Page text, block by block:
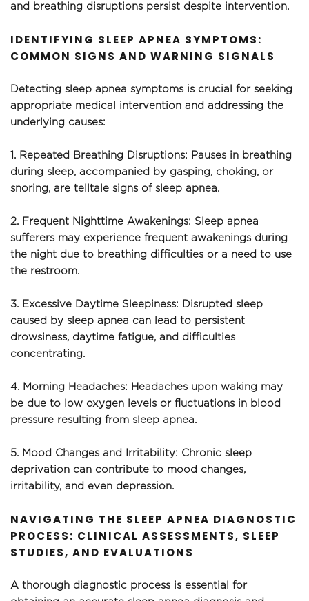
and breathing disruptions persist despite intervention.
IDENTIFYING SLEEP APNEA SYMPTOMS:
COMMON SIGNS AND WARNING SIGNALS
Detecting sleep apnea symptoms is crucial for seeking
appropriate medical intervention and addressing the
underlying causes:
1. Repeated Breathing Disruptions: Pauses in breathing
during sleep, accompanied by gasping, choking, or
snoring, are telltale signs of sleep apnea.
2. Frequent Nighttime Awakenings: Sleep apnea
sufferers may experience frequent awakenings during
the night due to breathing difficulties or a need to use
the restroom.
3. Excessive Daytime Sleepiness: Disrupted sleep
caused by sleep apnea can lead to persistent
drowsiness, daytime fatigue, and difficulties
concentrating.
4. Morning Headaches: Headaches upon waking may
be due to low oxygen levels or fluctuations in blood
pressure resulting from sleep apnea.
5. Mood Changes and Irritability: Chronic sleep
deprivation can contribute to mood changes,
irritability, and even depression.
NAVIGATING THE SLEEP APNEA DIAGNOSTIC
PROCESS: CLINICAL ASSESSMENTS, SLEEP
STUDIES, AND EVALUATIONS
A thorough diagnostic process is essential for